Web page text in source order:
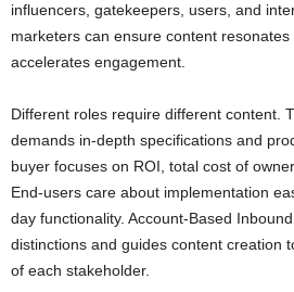
influencers, gatekeepers, users, and
marketers can ensure content
accelerates engagement.
Different roles require different content.
demands in-depth specifications and
buyer focuses on ROI, total cost of
End-users care about implementation
day functionality. Account-Based
distinctions and guides content creation
of each stakeholder.